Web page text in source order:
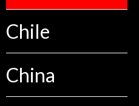
Chile
China